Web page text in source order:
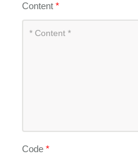
Content*
Code*